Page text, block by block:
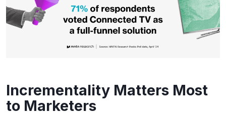
Incrementality Matters Most
to Marketers